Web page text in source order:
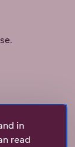
in
read